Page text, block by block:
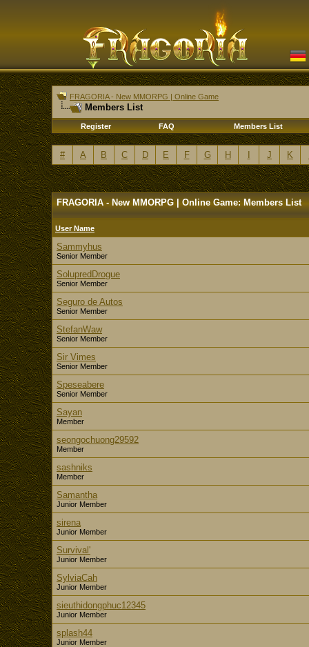
FRAGORIA - New MMORPG | Online Game
Members List
Register FAQ Members List
# A B C D E F G H J K
FRAGORIA - New MMORPG | Online Game: Members List
User Name
Sammyhus
Senior Member
SolupredDrogue
Senior Member
Seguro de Autos
Senior Member
StefanWaw
Senior Member
Sir Vimes
Senior Member
Speseabere
Senior Member
Sayan
Member
seongochuong29592
Member
sashniks
Member
Samantha
Junior Member
sirena
Junior Member
Survival'
Junior Member
SylviaCah
Junior Member
sieuthidongphuc12345
Junior Member
splash44
Junior Member